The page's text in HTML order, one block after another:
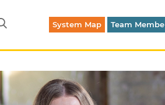
System Map Team